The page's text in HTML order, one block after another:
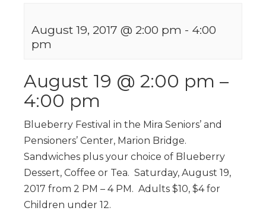
August 19, 2017 @ 2:00 pm - 4:00
pm
August 19 @ 2:00 pm –
4:00 pm
Blueberry Festival in the Mira Seniors’ and
Pensioners’ Center, Marion Bridge.
Sandwiches plus your choice of Blueberry
Dessert, Coffee or Tea. Saturday, August 19,
2017 from 2 PM – 4 PM. Adults $10, $4 for
Children under 12.